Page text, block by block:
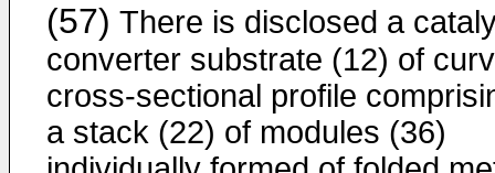
(57) There is disclosed a
converter substrate (12) of
cross-sectional profile
a stack (22) of modules (36)